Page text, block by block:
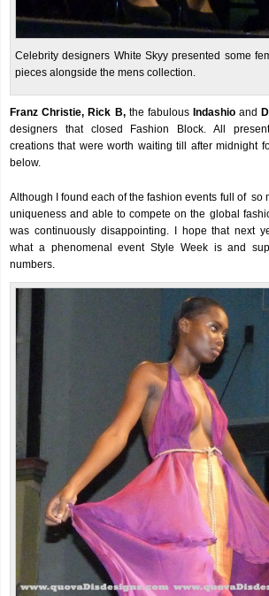
Celebrity designers White Skyy presented some
pieces alongside the mens collection.
Franz Christie, Rick B,the fabulous Indashio and
designers that closed Fashion Block. All
creations that were worth waiting till after midnight
below.
Although I found each of the fashion events full of so
uniqueness and able to compete on the global
was continuously disappointing. I hope that next
what a phenomenal event Style Week is and
numbers.